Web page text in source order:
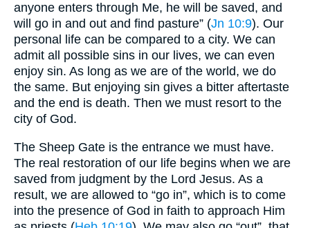
anyone enters through Me, he will be saved, and
will go in and out and find pasture” (Jn 10:9). Our
personal life can be compared to a city. We can
admit all possible sins in our lives, we can even
enjoy sin. As long as we are of the world, we do
the same. But enjoying sin gives a bitter aftertaste
and the end is death. Then we must resort to the
city of God.
The Sheep Gate is the entrance we must have.
The real restoration of our life begins when we are
saved from judgment by the Lord Jesus. As a
result, we are allowed to “go in”, which is to come
into the presence of God in faith to approach Him